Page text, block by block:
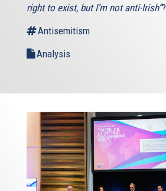
right to exist, but I’m not anti-Irish”?
Antisemitism
Analysis